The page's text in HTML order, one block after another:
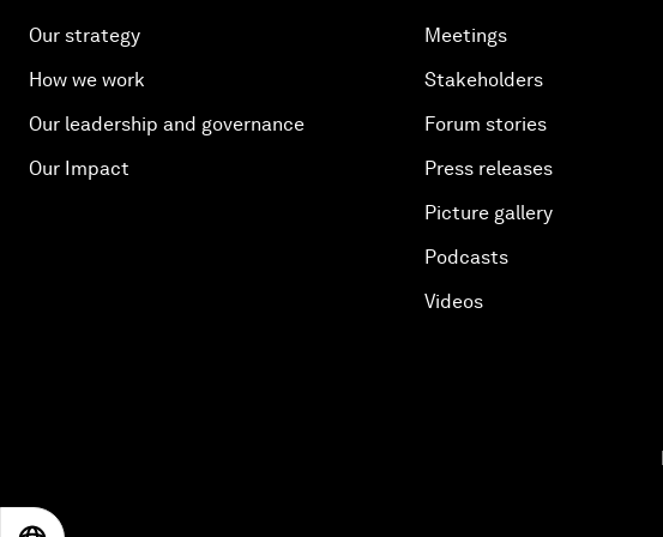
Our strategy
How we work
Our leadership and governance
Our Impact
Meetings
Stakeholders
Forum stories
Press releases
Picture gallery
Podcasts
Videos